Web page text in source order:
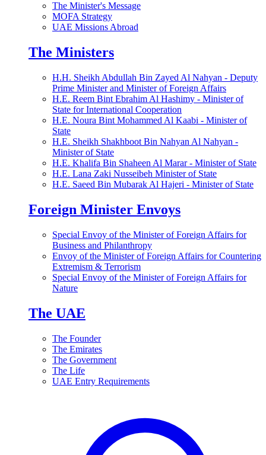
The Minister's Message
MOFA Strategy
UAE Missions Abroad
The Ministers
H.H. Sheikh Abdullah Bin Zayed Al Nahyan - Deputy
Prime Minister and Minister of Foreign Affairs
H.E. Reem Bint Ebrahim Al Hashimy - Minister of
State for International Cooperation
H.E. Noura Bint Mohammed Al Kaabi - Minister of
State
H.E. Sheikh Shakhboot Bin Nahyan Al Nahyan -
Minister of State
H.E. Khalifa Bin Shaheen Al Marar - Minister of State
H.E. Lana Zaki Nusseibeh Minister of State
H.E. Saeed Bin Mubarak Al Hajeri - Minister of State
Foreign Minister Envoys
Special Envoy of the Minister of Foreign Affairs for
Business and Philanthropy
Envoy of the Minister of Foreign Affairs for Countering
Extremism & Terrorism
Special Envoy of the Minister of Foreign Affairs for
Nature
The UAE
The Founder
The Emirates
The Government
The Life
UAE Entry Requirements